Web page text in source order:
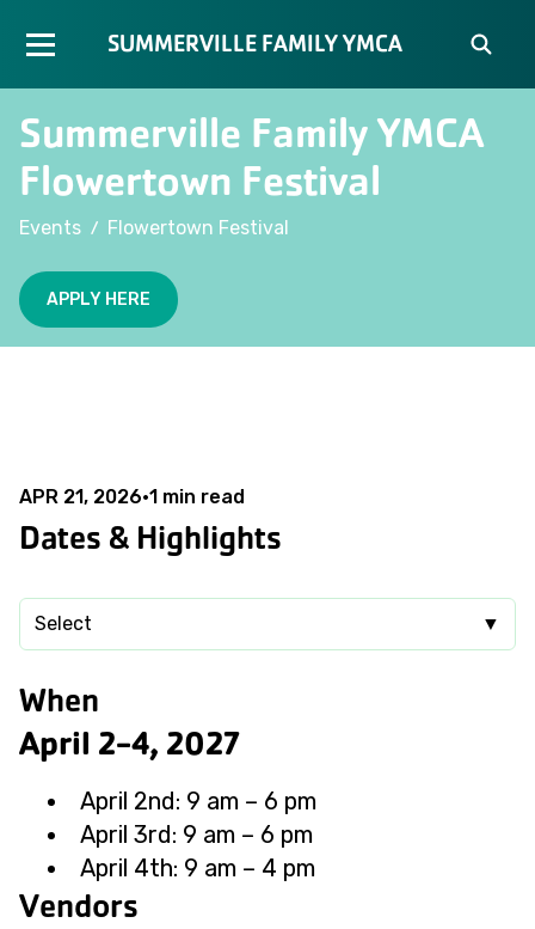
SUMMERVILLE FAMILY YMCA
Summerville Family YMCA
Flowertown Festival
Events / Flowertown Festival
APPLY HERE
APR 21, 2026•1 min read
Dates & Highlights
Select ▼
When
April 2-4, 2027
April 2nd: 9 am – 6 pm
April 3rd: 9 am – 6 pm
April 4th: 9 am – 4 pm
Vendors